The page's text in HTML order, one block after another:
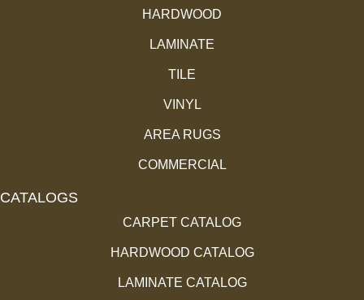
HARDWOOD
LAMINATE
TILE
VINYL
AREA RUGS
COMMERCIAL
CATALOGS
CARPET CATALOG
HARDWOOD CATALOG
LAMINATE CATALOG